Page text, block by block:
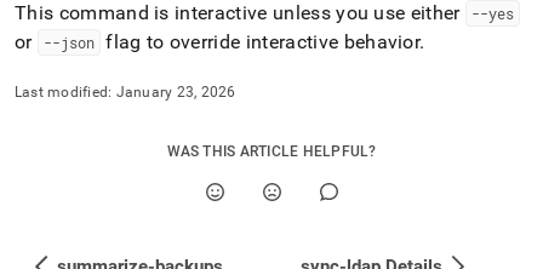
This command is interactive unless you use either --yes
or --json flag to override interactive behavior.
Last modified: January 23, 2026
WAS THIS ARTICLE HELPFUL?